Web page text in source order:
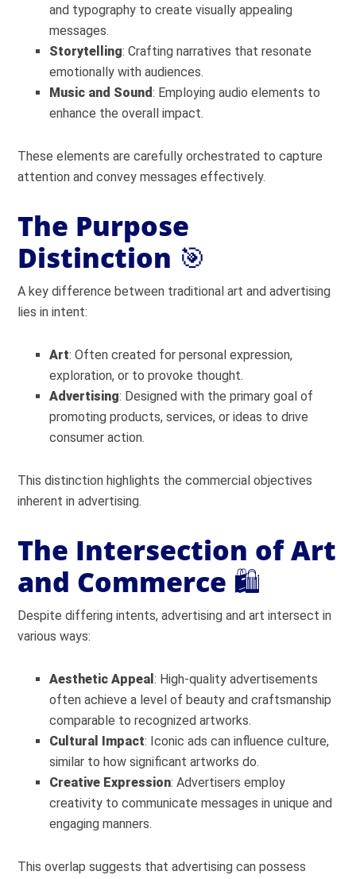
and typography to create visually appealing
messages.
Storytelling: Crafting narratives that resonate
emotionally with audiences.
Music and Sound: Employing audio elements to
enhance the overall impact.
These elements are carefully orchestrated to capture
attention and convey messages effectively.
The Purpose
Distinction 🎯
A key difference between traditional art and advertising
lies in intent:
Art: Often created for personal expression,
exploration, or to provoke thought.
Advertising: Designed with the primary goal of
promoting products, services, or ideas to drive
consumer action.
This distinction highlights the commercial objectives
inherent in advertising.
The Intersection of Art
and Commerce 🛍️
Despite differing intents, advertising and art intersect in
various ways:
Aesthetic Appeal: High-quality advertisements
often achieve a level of beauty and craftsmanship
comparable to recognized artworks.
Cultural Impact: Iconic ads can influence culture,
similar to how significant artworks do.
Creative Expression: Advertisers employ
creativity to communicate messages in unique and
engaging manners.
This overlap suggests that advertising can possess